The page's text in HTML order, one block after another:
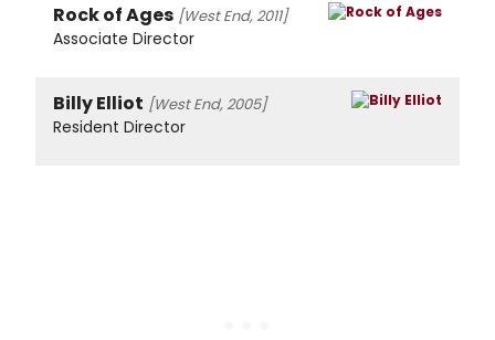
Rock of Ages [West End, 2011]
Associate Director
Billy Elliot [West End, 2005]
Resident Director